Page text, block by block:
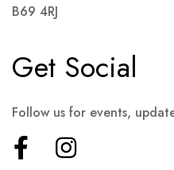
B69 4RJ
Get Social
Follow us for events,